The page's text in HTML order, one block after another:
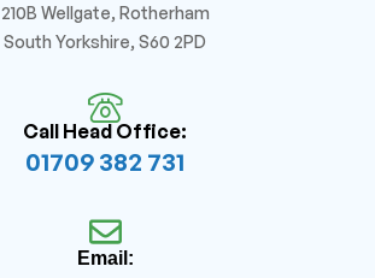
210B Wellgate, Rotherham
South Yorkshire, S60 2PD
Call Head Office:
01709 382 731
Email: